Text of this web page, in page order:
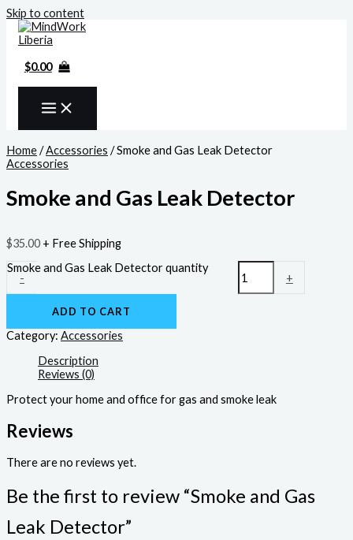
Skip to content
$0.00
Home/Accessories / Smoke and Gas Leak Detector
Accessories
Smoke and Gas Leak Detector
$35.00 + Free Shipping
-
Smoke and Gas Leak Detector quantity
+
ADD TO CART
Category: Accessories
Description
Reviews (0)
Protect your home and office for gas and smoke leak
Reviews
There are no reviews yet.
Be the first to review “Smoke and Gas
Leak Detector”